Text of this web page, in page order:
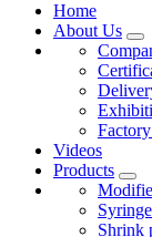
Home
About Us
Videos
Products
Shrink